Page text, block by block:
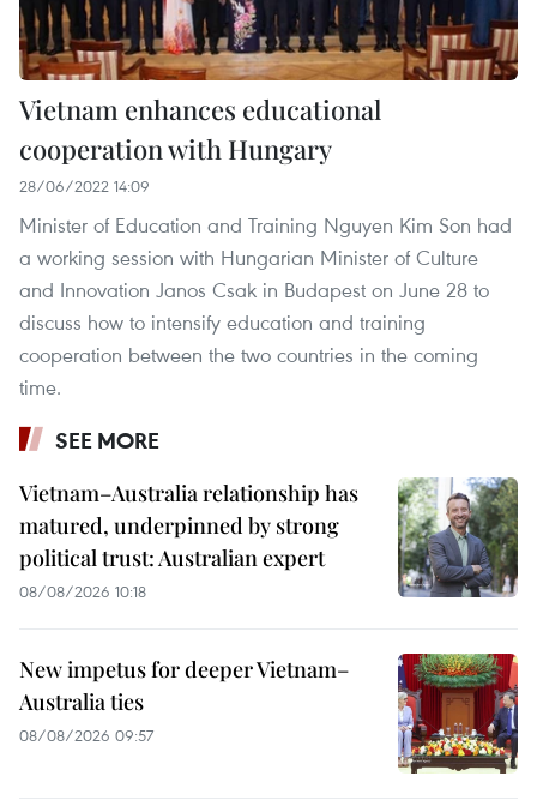
Vietnam enhances educational
cooperation with Hungary
28/06/2022 14:09
Minister of Education and Training Nguyen Kim Son had
a working session with Hungarian Minister of Culture
and Innovation Janos Csak in Budapest on June 28 to
discuss how to intensify education and training
cooperation between the two countries in the coming
time.
SEE MORE
Vietnam–Australia relationship has
matured, underpinned by strong
political trust: Australian expert
08/08/2026 10:18
New impetus for deeper Vietnam–
Australia ties
08/08/2026 09:57